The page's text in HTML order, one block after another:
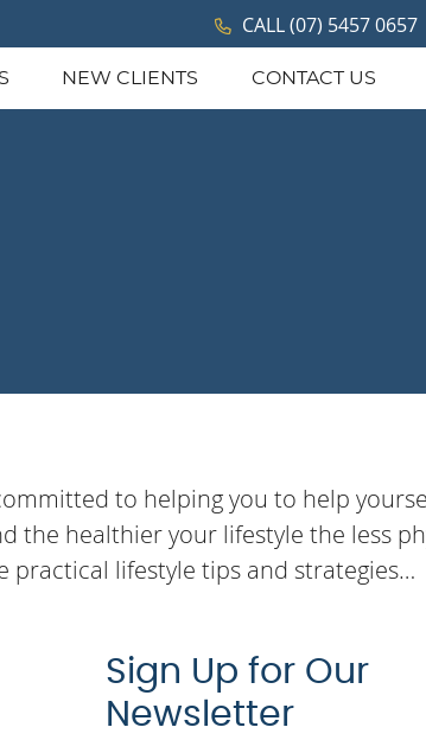
CALL(07) 5457 0657
NEW CLIENTS CONTACT US
to helping you to help
the healthier your lifestyle the less
practical lifestyle tips and strategies…
Sign Up for Our
Newsletter